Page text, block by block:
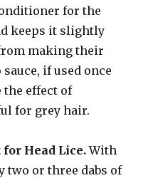
for the
keeps it slightly
making their
if used once
the effect of
for grey hair.
Head Lice.With
two or three dabs of